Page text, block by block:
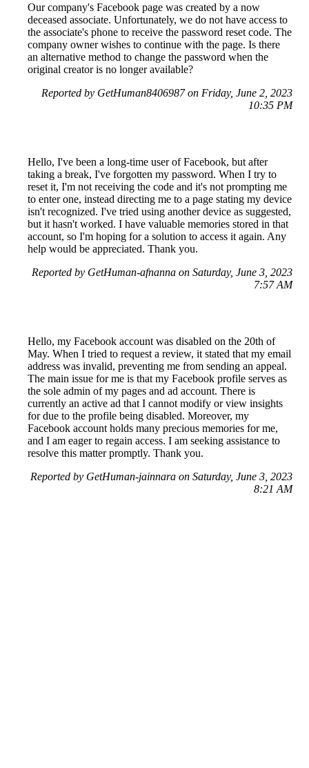
Our company's Facebook page was created by a now
deceased associate. Unfortunately, we do not have access to
the associate's phone to receive the password reset code. The
company owner wishes to continue with the page. Is there
an alternative method to change the password when the
original creator is no longer available?
Reported by GetHuman8406987 on Friday, June 2, 2023
10:35 PM
Hello, I've been a long-time user of Facebook, but after
taking a break, I've forgotten my password. When I try to
reset it, I'm not receiving the code and it's not prompting me
to enter one, instead directing me to a page stating my device
isn't recognized. I've tried using another device as suggested,
but it hasn't worked. I have valuable memories stored in that
account, so I'm hoping for a solution to access it again. Any
help would be appreciated. Thank you.
Reported by GetHuman-afnanna on Saturday, June 3, 2023
7:57 AM
Hello, my Facebook account was disabled on the 20th of
May. When I tried to request a review, it stated that my email
address was invalid, preventing me from sending an appeal.
The main issue for me is that my Facebook profile serves as
the sole admin of my pages and ad account. There is
currently an active ad that I cannot modify or view insights
for due to the profile being disabled. Moreover, my
Facebook account holds many precious memories for me,
and I am eager to regain access. I am seeking assistance to
resolve this matter promptly. Thank you.
Reported by GetHuman-jainnara on Saturday, June 3, 2023
8:21 AM